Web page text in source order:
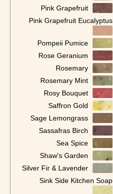
Pink Grapefruit
Pink Grapefruit Eucalyptus
Pompeii Pumice
Rose Geranium
Rosemary
Rosemary Mint
Rosy Bouquet
Saffron Gold
Sage Lemongrass
Sassafras Birch
Sea Spice
Shaw's Garden
Silver Fir & Lavender
Sink Side Kitchen Soap